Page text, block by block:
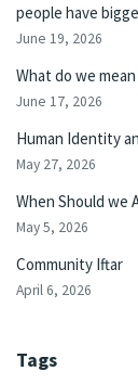
people have
June 19, 2026
What do we
June 17, 2026
Human Identity
May 27, 2026
When Should we
May 5, 2026
Community Iftar
April 6, 2026
Tags